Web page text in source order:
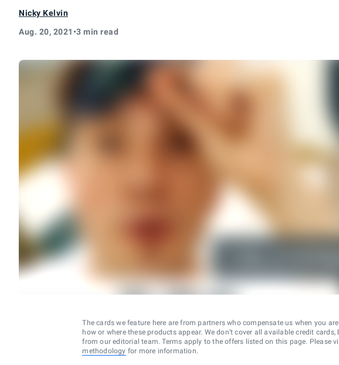
Nicky Kelvin
Aug. 20, 2021 •3 min read
The cards we feature here are from partners who compensate us when you
how or where these products appear. We don’t cover all available credit
from our editorial team. Terms apply to the offers listed on this page. Please
methodology for more information.